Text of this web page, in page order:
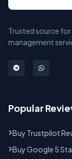
Trusted source
management
Popular
Buy Trustpilot
Buy Google 5